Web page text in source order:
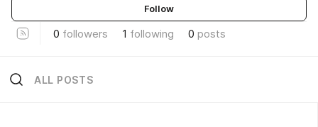
Follow
0 followers 1 following 0 posts
ALL POSTS